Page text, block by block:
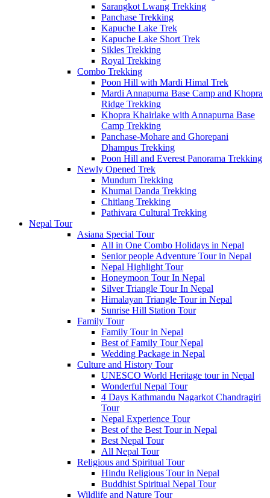
Sarangkot Lwang Trekking
Panchase Trekking
Kapuche Lake Trek
Kapuche Lake Short Trek
Sikles Trekking
Royal Trekking
Combo Trekking
Poon Hill with Mardi Himal Trek
Mardi Annapurna Base Camp and Khopra
Ridge Trekking
Khopra Khairlake with Annapurna Base
Camp Trekking
Panchase-Mohare and Ghorepani
Dhampus Trekking
Poon Hill and Everest Panorama Trekking
Newly Opened Trek
Mundum Trekking
Khumai Danda Trekking
Chitlang Trekking
Pathivara Cultural Trekking
Nepal Tour
Asiana Special Tour
All in One Combo Holidays in Nepal
Senior people Adventure Tour in Nepal
Nepal Highlight Tour
Honeymoon Tour In Nepal
Silver Triangle Tour In Nepal
Himalayan Triangle Tour in Nepal
Sunrise Hill Station Tour
Family Tour
Family Tour in Nepal
Best of Family Tour Nepal
Wedding Package in Nepal
Culture and History Tour
UNESCO World Heritage tour in Nepal
Wonderful Nepal Tour
4 Days Kathmandu Nagarkot Chandragiri
Tour
Nepal Experience Tour
Best of the Best Tour in Nepal
Best Nepal Tour
All Nepal Tour
Religious and Spiritual Tour
Hindu Religious Tour in Nepal
Buddhist Spiritual Nepal Tour
Wildlife and Nature Tour